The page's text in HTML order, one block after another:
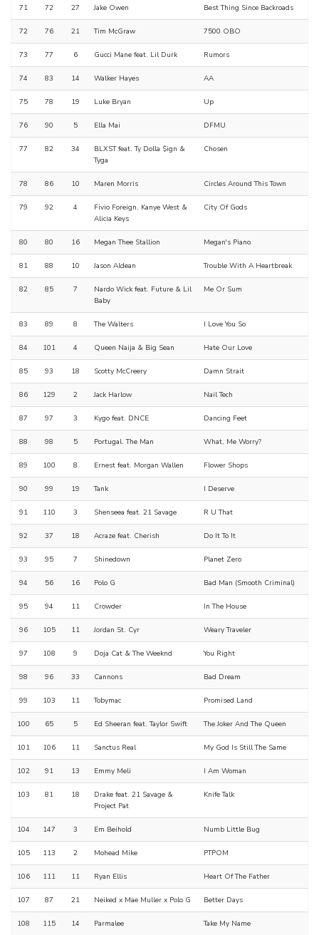
71 72 27 Jake Owen Best Thing Since Backroads
72 76 21 Tim McGraw 7500 OBO
73 77 6 Gucci Mane feat. Lil Durk Rumors
74 83 14 Walker Hayes AA
75 78 19 Luke Bryan Up
76 90 5 Ella Mai DFMU
77 82 34
BLXST feat. Ty Dolla $ign &
Tyga
Chosen
78 86 10 Maren Morris Circles Around This Town
79 92 4
Fivio Foreign, Kanye West &
Alicia Keys
City Of Gods
80 80 16 Megan Thee Stallion Megan's Piano
81 88 10 Jason Aldean Trouble With A Heartbreak
82 85 7
Nardo Wick feat. Future & Lil
Baby
Me Or Sum
83 89 8 The Walters I Love You So
84 101 4 Queen Naija & Big Sean Hate Our Love
85 93 18 Scotty McCreery Damn Strait
86 129 2 Jack Harlow Nail Tech
87 97 3 Kygo feat. DNCE Dancing Feet
88 98 5 Portugal. The Man What, Me Worry?
89 100 8 Ernest feat. Morgan Wallen Flower Shops
90 99 19 Tank I Deserve
91 110 3 Shenseea feat. 21 Savage R U That
92 37 18 Acraze feat. Cherish Do It To It
93 95 7 Shinedown Planet Zero
94 56 16 Polo G Bad Man (Smooth Criminal)
95 94 11 Crowder In The House
96 105 11 Jordan St. Cyr Weary Traveler
97 108 9 Doja Cat & The Weeknd You Right
98 96 33 Cannons Bad Dream
99 103 11 Tobymac Promised Land
100 65 5 Ed Sheeran feat. Taylor Swift The Joker And The Queen
101 106 11 Sanctus Real My God Is Still The Same
102 91 13 Emmy Meli I Am Woman
103 81 18
Drake feat. 21 Savage &
Project Pat
Knife Talk
104 147 3 Em Beihold Numb Little Bug
105 113 2 Mohead Mike PTPOM
106 111 11 Ryan Ellis Heart Of The Father
107 87 21 Neiked x Mae Muller x Polo G Better Days
108 115 14 Parmalee Take My Name